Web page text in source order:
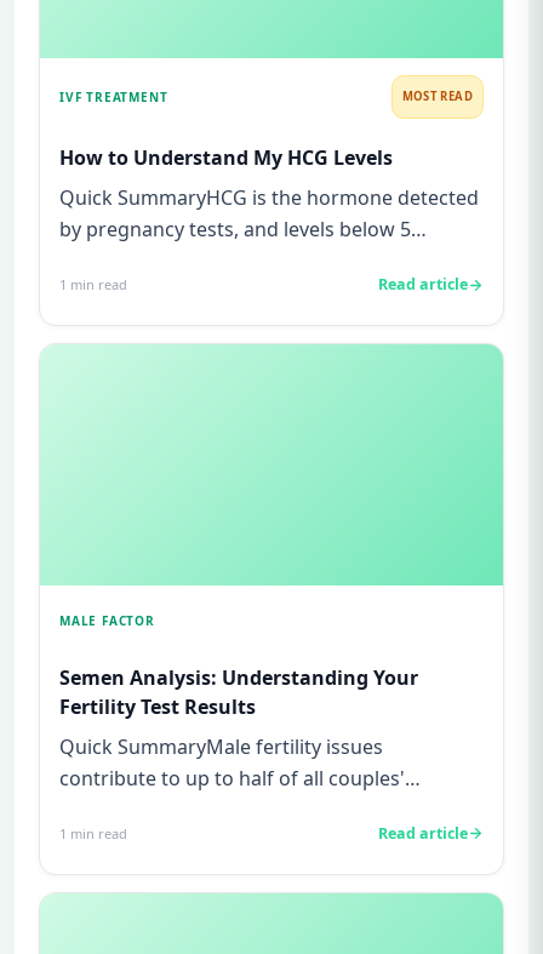
IVF TREATMENT MOST READ
How to Understand My HCG Levels
Quick SummaryHCG is the hormone detected
by pregnancy tests, and levels below 5
1 min read Read article
MALE FACTOR
Semen Analysis: Understanding Your
Fertility Test Results
Quick SummaryMale fertility issues
contribute to up to half of all couples'
1 min read Read article